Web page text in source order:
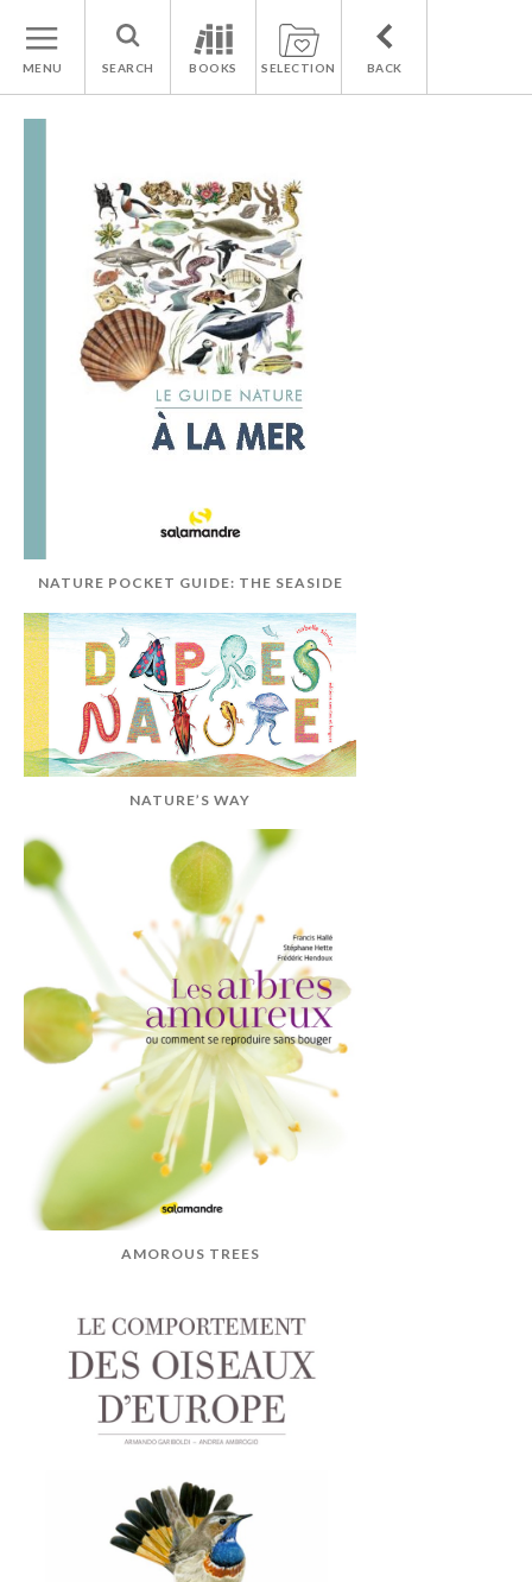
MENU SEARCH BOOKS SELECTION BACK
NATURE POCKET GUIDE: THE SEASIDE
NATURE’S WAY
AMOROUS TREES